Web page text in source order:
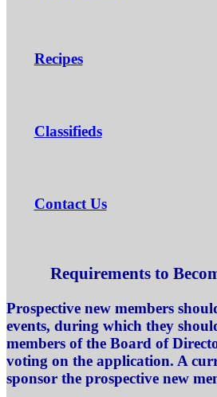
Recipes
Classifieds
Contact Us
Requirements to
Prospective new members
events, during which they
members of the Board of
voting on the application. A
sponsor the prospective new